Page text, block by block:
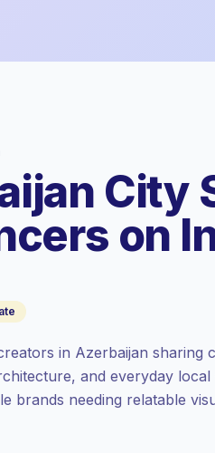
City
on
in Azerbaijan
and everyday
brands needing relatable
in AZ is priced
set by
= more
avg ER),
better, so we